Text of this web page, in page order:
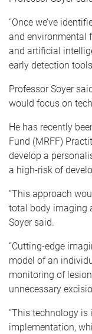
“Once we’ve
and environmental
and artificial
early detection
Professor Soyer
would focus on
He has recently
Fund (MRFF)
develop a
a high-risk of
“This approach
total body imaging
Soyer said.
“Cutting-edge
model of an
monitoring of
unnecessary
“This technology
implementation,